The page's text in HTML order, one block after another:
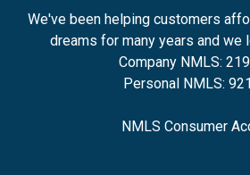
We've been helping customers
dreams for many years and we
Company NMLS:
Personal NMLS:
NMLS Consumer